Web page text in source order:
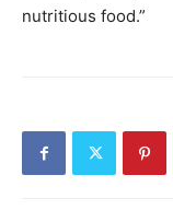
nutritious food.”